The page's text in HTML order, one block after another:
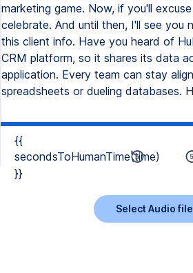
{{
secondsToHumanTime(time)
}}
Select Audio file